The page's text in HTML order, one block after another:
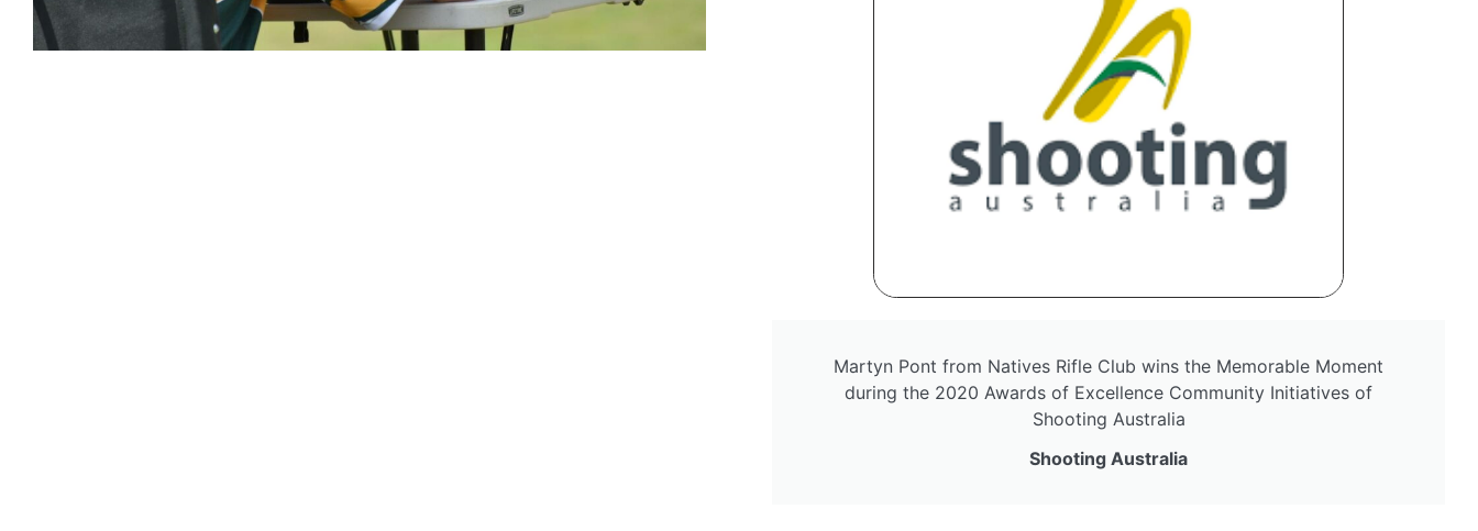
Martyn Pont from Natives Rifle Club wins the Memorable Moment
during the 2020 Awards of Excellence Community Initiatives of
Shooting Australia
Shooting Australia